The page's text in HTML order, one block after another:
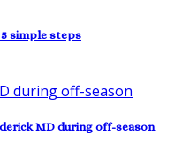
simple steps
MD during off-season